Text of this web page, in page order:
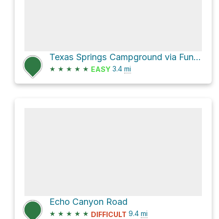
Texas Springs Campground via Funeral Canyon hiking route
★ ★ ★ ★ ★ EASY 3.4 mi
Echo Canyon Road
★ ★ ★ ★ ★ DIFFICULT 9.4 mi